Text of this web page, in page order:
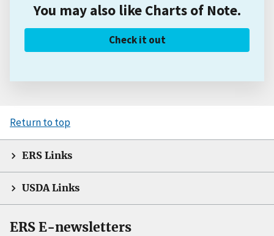
You may also like Charts of Note.
Check it out
Return to top
ERS Links
USDA Links
ERS E-newsletters